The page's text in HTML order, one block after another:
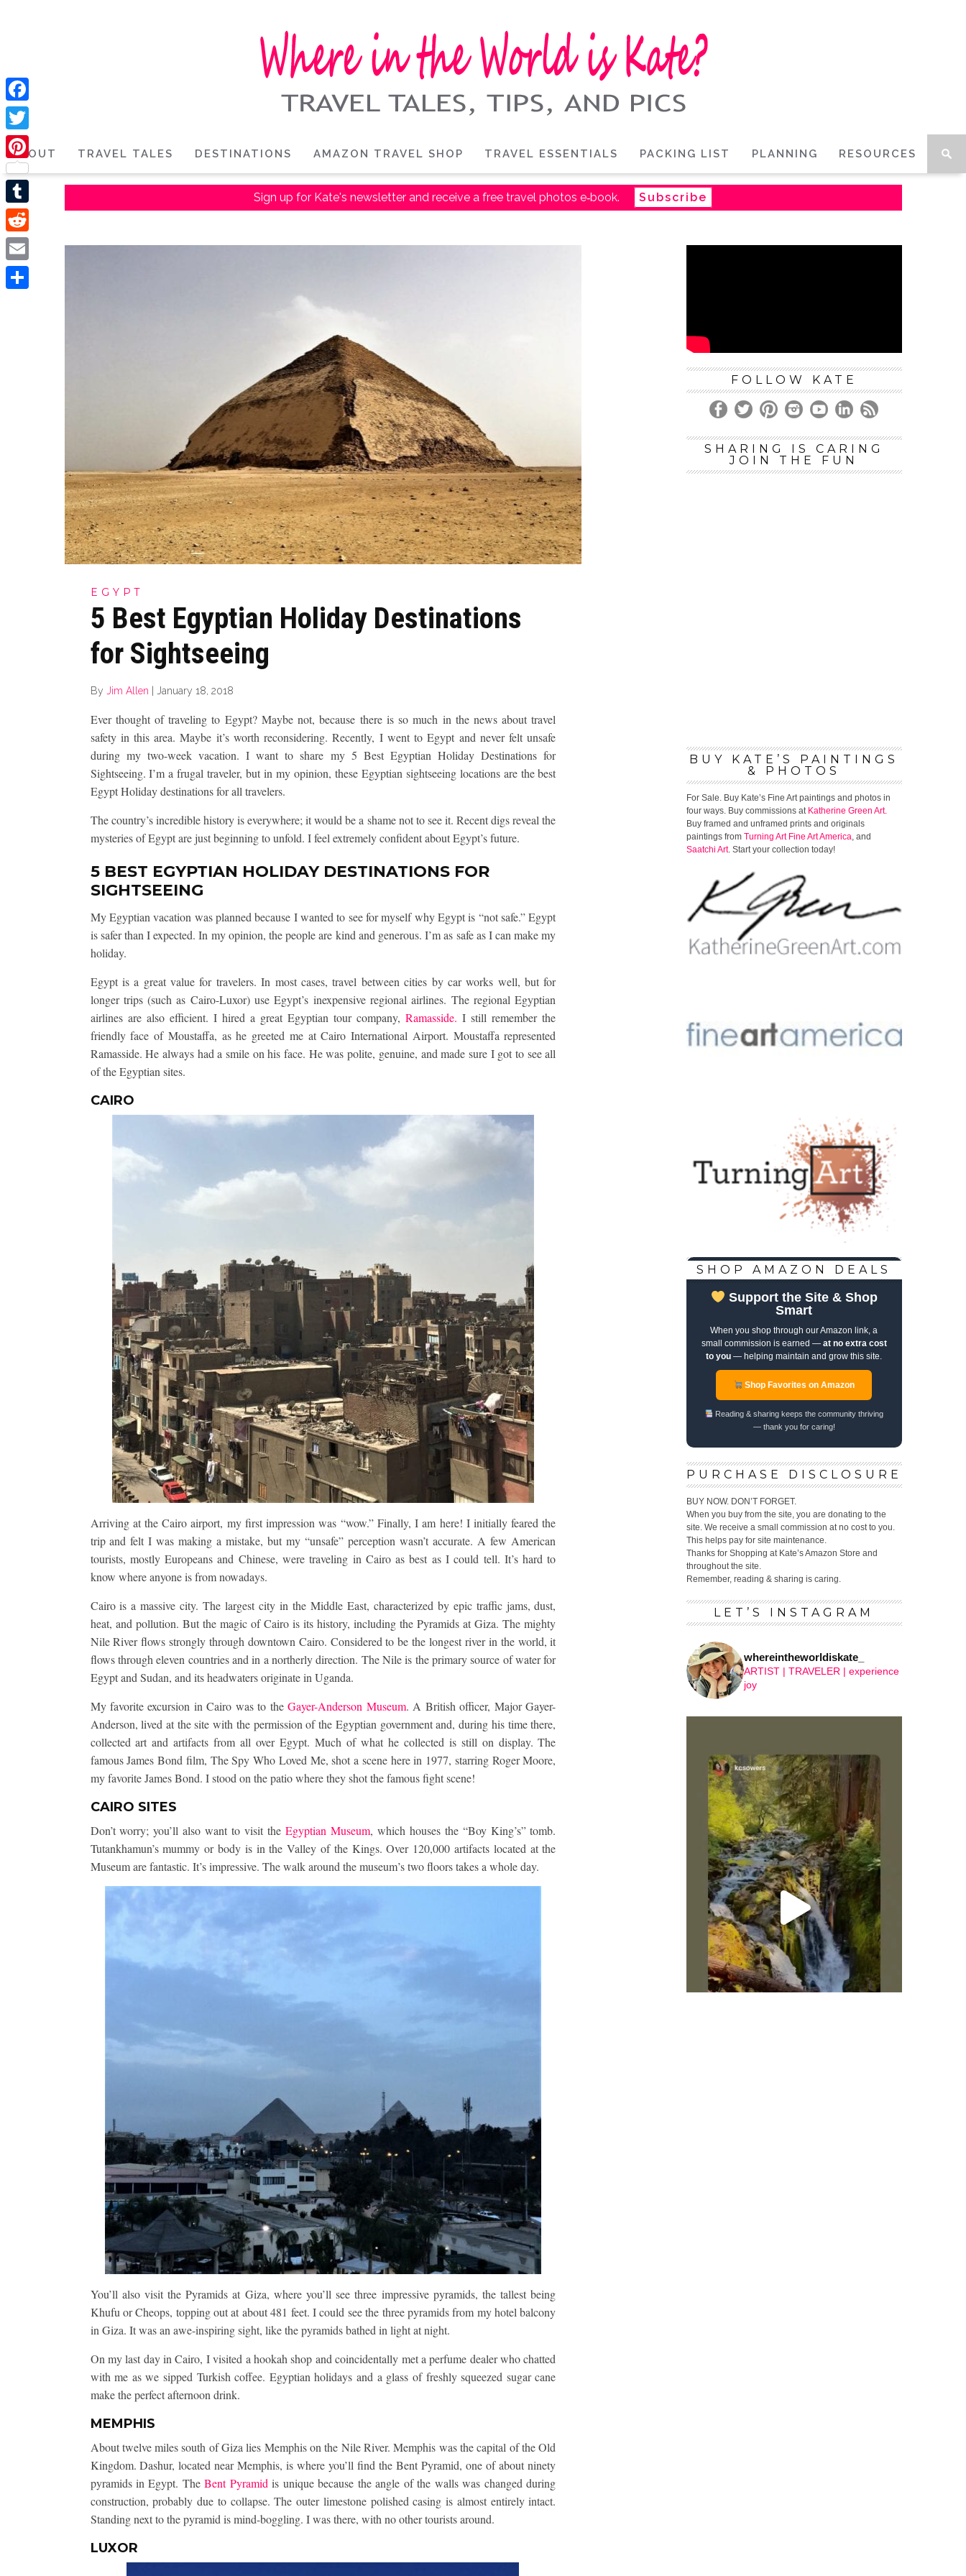
ABOUT TRAVEL TALES DESTINATIONS AMAZON TRAVEL SHOP TRAVEL ESSENTIALS PACKING LIST PLANNING RESOURCES
Sign up for Kate's newsletter and receive a free travel photos e‑book. Subscribe
EGYPT
5 Best Egyptian Holiday Destinations
for Sightseeing
By Jim Allen January 18, 2018
Ever thought of traveling to Egypt? Maybe not, because there is so much in the news about travel
safety in this area. Maybe it’s worth reconsidering. Recently, I went to Egypt and never felt unsafe
during my two-week vacation. I want to share my 5 Best Egyptian Holiday Destinations for
Sightseeing. I’m a frugal traveler, but in my opinion, these Egyptian sightseeing locations are the best
Egypt Holiday destinations for all travelers.
The country’s incredible history is everywhere; it would be a shame not to see it. Recent digs reveal the
mysteries of Egypt are just beginning to unfold. I feel extremely confident about Egypt’s future.
5 BEST EGYPTIAN HOLIDAY DESTINATIONS FOR
SIGHTSEEING
My Egyptian vacation was planned because I wanted to see for myself why Egypt is “not safe.” Egypt
is safer than I expected. In my opinion, the people are kind and generous. I’m as safe as I can make my
holiday.
Egypt is a great value for travelers. In most cases, travel between cities by car works well, but for
longer trips (such as Cairo-Luxor) use Egypt’s inexpensive regional airlines. The regional Egyptian
airlines are also efficient. I hired a great Egyptian tour company,Ramasside. I still remember the
friendly face of Moustaffa, as he greeted me at Cairo International Airport. Moustaffa represented
Ramasside. He always had a smile on his face. He was polite, genuine, and made sure I got to see all
of the Egyptian sites.
CAIRO
Arriving at the Cairo airport, my first impression was “wow.” Finally, I am here! I initially feared the
trip and felt I was making a mistake, but my “unsafe” perception wasn’t accurate. A few American
tourists, mostly Europeans and Chinese, were traveling in Cairo as best as I could tell. It’s hard to
know where anyone is from nowadays.
Cairo is a massive city. The largest city in the Middle East, characterized by epic traffic jams, dust,
heat, and pollution. But the magic of Cairo is its history, including the Pyramids at Giza. The mighty
Nile River flows strongly through downtown Cairo. Considered to be the longest river in the world, it
flows through eleven countries and in a northerly direction. The Nile is the primary source of water for
Egypt and Sudan, and its headwaters originate in Uganda.
My favorite excursion in Cairo was to theGayer-Anderson Museum. A British officer, Major Gayer-
Anderson, lived at the site with the permission of the Egyptian government and, during his time there,
collected art and artifacts from all over Egypt. Much of what he collected is still on display. The
famous James Bond film, The Spy Who Loved Me, shot a scene here in 1977, starring Roger Moore,
my favorite James Bond. I stood on the patio where they shot the famous fight scene!
CAIRO SITES
Don’t worry; you’ll also want to visit the Egyptian Museum, which houses the “Boy King’s” tomb.
Tutankhamun’s mummy or body is in the Valley of the Kings. Over 120,000 artifacts located at the
Museum are fantastic. It’s impressive. The walk around the museum’s two floors takes a whole day.
You’ll also visit the Pyramids at Giza, where you’ll see three impressive pyramids, the tallest being
Khufu or Cheops, topping out at about 481 feet. I could see the three pyramids from my hotel balcony
in Giza. It was an awe-inspiring sight, like the pyramids bathed in light at night.
On my last day in Cairo, I visited a hookah shop and coincidentally met a perfume dealer who chatted
with me as we sipped Turkish coffee. Egyptian holidays and a glass of freshly squeezed sugar cane
make the perfect afternoon drink.
MEMPHIS
About twelve miles south of Giza lies Memphis on the Nile River. Memphis was the capital of the Old
Kingdom. Dashur, located near Memphis, is where you’ll find the Bent Pyramid, one of about ninety
pyramids in Egypt. The Bent Pyramid is unique because the angle of the walls was changed during
construction, probably due to collapse. The outer limestone polished casing is almost entirely intact.
Standing next to the pyramid is mind-boggling. I was there, with no other tourists around.
LUXOR
FOLLOW KATE
SHARING IS CARING
JOIN THE FUN
BUY KATE’S PAINTINGS
& PHOTOS
For Sale. Buy Kate’s Fine Art paintings and photos in
four ways. Buy commissions at Katherine Green Art.
Buy framed and unframed prints and originals
paintings from Turning Art Fine Art America, and
Saatchi Art. Start your collection today!
SHOP AMAZON DEALS
Support the Site & Shop
Smart
When you shop through our Amazon link, a
small commission is earned — at no extra cost
to you — helping maintain and grow this site.
Shop Favorites on Amazon
Reading & sharing keeps the community thriving
— thank you for caring!
PURCHASE DISCLOSURE
BUY NOW. DON’T FORGET.
When you buy from the site, you are donating to the
site. We receive a small commission at no cost to you.
This helps pay for site maintenance.
Thanks for Shopping at Kate’s Amazon Store and
throughout the site.
Remember, reading & sharing is caring.
LET’S INSTAGRAM
whereintheworldiskate_
ARTIST | TRAVELER | experience
joy
Facebook
Twitter
Pinterest
Tumblr
Reddit
Email